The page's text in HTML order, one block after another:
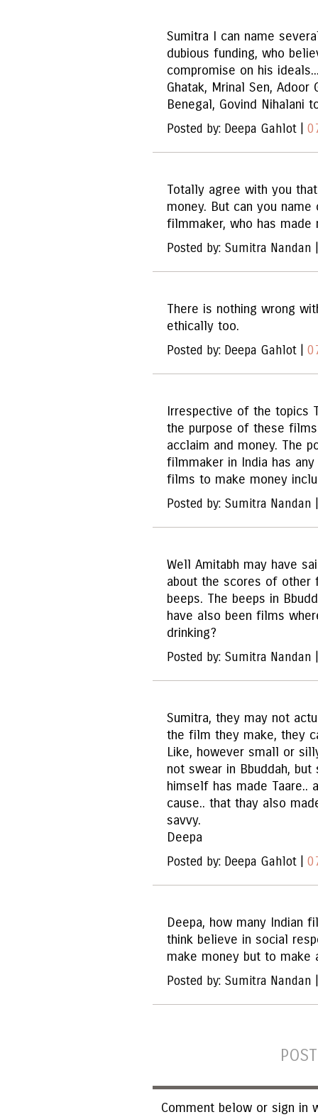
Sumitra I can name
dubious funding, who
compromise on his
Ghatak, Mrinal Sen, Adoor
Benegal, Govind Nihalani
Posted by: Deepa Gahlot |
Totally agree with you
money. But can you
filmmaker, who has made
Posted by: Sumitra
There is nothing wrong
ethically too.
Posted by: Deepa Gahlot |
Irrespective of the topics
the purpose of these
acclaim and money. The
filmmaker in India has
films to make money
Posted by: Sumitra
Well Amitabh may have
about the scores of other
beeps. The beeps in
have also been films
drinking?
Posted by: Sumitra
Sumitra, they may not
the film they make, they
Like, however small or
not swear in Bbuddah,
himself has made Taare..
cause.. that thay also
savvy.
Deepa
Posted by: Deepa Gahlot |
Deepa, how many Indian
think believe in social
make money but to make
Posted by: Sumitra
Comment below or sign in